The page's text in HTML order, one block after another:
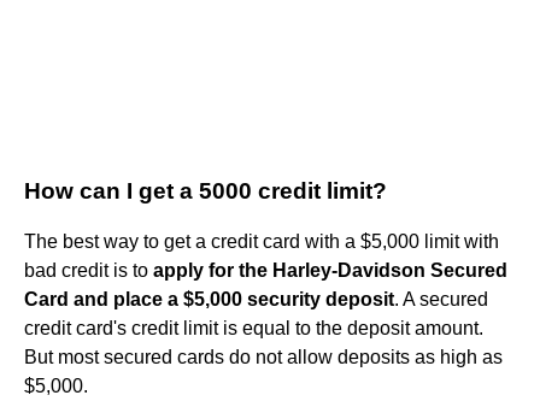
How can I get a 5000 credit limit?
The best way to get a credit card with a $5,000 limit with
bad credit is to apply for the Harley-Davidson Secured
Card and place a $5,000 security deposit. A secured
credit card's credit limit is equal to the deposit amount.
But most secured cards do not allow deposits as high as
$5,000.